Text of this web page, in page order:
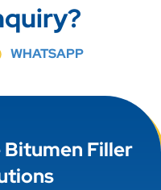
WHATSAPP
Filler